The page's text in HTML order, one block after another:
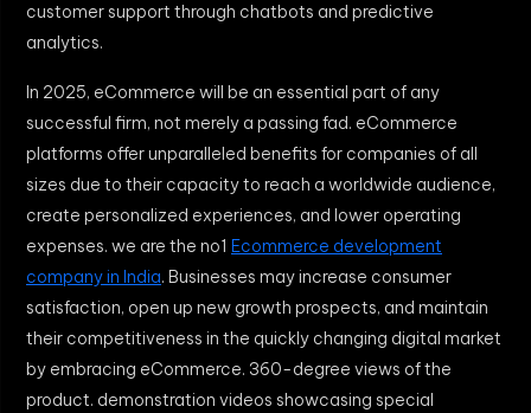
customer support through chatbots and predictive
analytics.
In 2025, eCommerce will be an essential part of any
successful firm, not merely a passing fad. eCommerce
platforms offer unparalleled benefits for companies of all
sizes due to their capacity to reach a worldwide audience,
create personalized experiences, and lower operating
expenses. we are the no1 Ecommerce development
company in India. Businesses may increase consumer
satisfaction, open up new growth prospects, and maintain
their competitiveness in the quickly changing digital market
by embracing eCommerce. 360-degree views of the
product. demonstration videos showcasing special